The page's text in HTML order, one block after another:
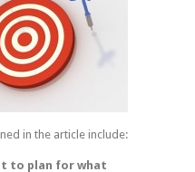
in the article include:
to plan for what